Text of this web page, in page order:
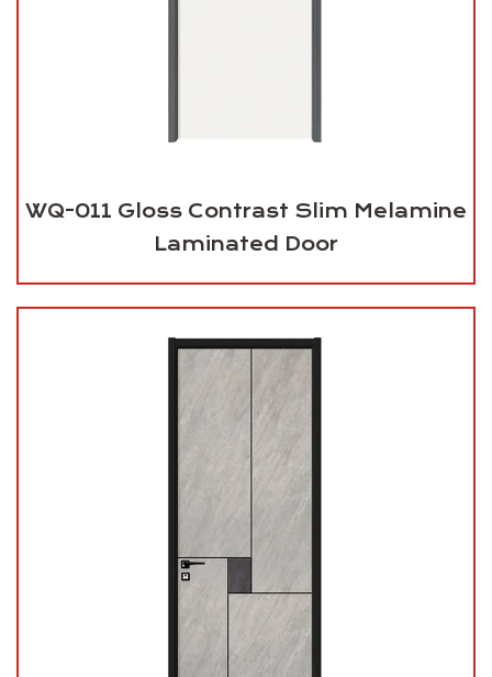
WQ-011 Gloss Contrast Slim Melamine
Laminated Door